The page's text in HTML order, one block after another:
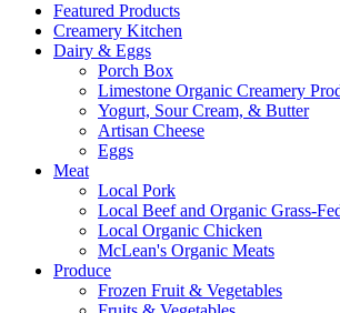
Featured Products
Creamery Kitchen
Dairy & Eggs
Porch Box
Limestone Organic Creamery
Yogurt, Sour Cream, & Butter
Artisan Cheese
Eggs
Meat
Local Pork
Local Beef and Organic Grass-
Local Organic Chicken
McLean's Organic Meats
Produce
Frozen Fruit & Vegetables